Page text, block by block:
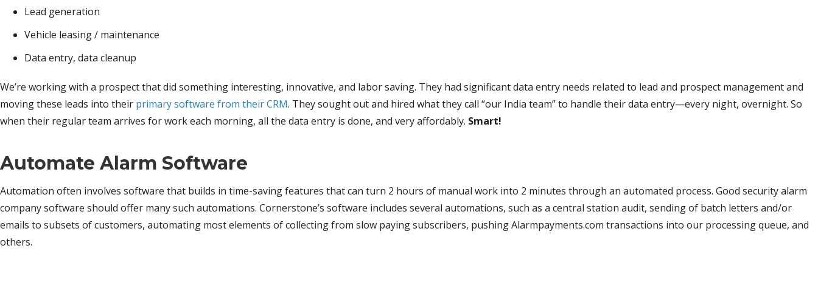
Lead generation
Vehicle leasing / maintenance
Data entry, data cleanup
We’re working with a prospect that did something interesting, innovative, and labor saving. They had significant data entry needs related to lead and prospect management and
moving these leads into their primary software from their CRM. They sought out and hired what they call “our India team” to handle their data entry—every night, overnight. So
when their regular team arrives for work each morning, all the data entry is done, and very affordably. Smart!
Automate Alarm Software
Automation often involves software that builds in time-saving features that can turn 2 hours of manual work into 2 minutes through an automated process. Good security alarm
company software should offer many such automations. Cornerstone’s software includes several automations, such as a central station audit, sending of batch letters and/or
emails to subsets of customers, automating most elements of collecting from slow paying subscribers, pushing Alarmpayments.com transactions into our processing queue, and
others.